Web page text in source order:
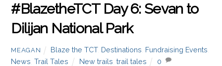
#BlazetheTCT Day 6: Sevan to
Dilijan National Park
MEAGAN Blaze the TCT, Destinations Fundraising Events
News ,Trail Tales New trails trail tales 0